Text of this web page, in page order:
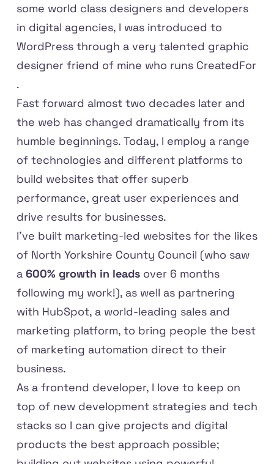
some world class designers and developers
in digital agencies, I was introduced to
WordPress through a very talented graphic
designer friend of mine who runs CreatedFor
.
Fast forward almost two decades later and
the web has changed dramatically from its
humble beginnings. Today, I employ a range
of technologies and different platforms to
build websites that offer superb
performance, great user experiences and
drive results for businesses.
I've built marketing-led websites for the likes
of North Yorkshire County Council (who saw
a 600% growth in leads over 6 months
following my work!), as well as partnering
with HubSpot, a world-leading sales and
marketing platform, to bring people the best
of marketing automation direct to their
business.
As a frontend developer, I love to keep on
top of new development strategies and tech
stacks so I can give projects and digital
products the best approach possible;